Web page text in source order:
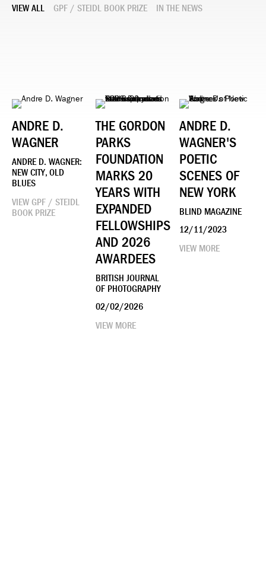
VIEW ALL GPF / STEIDL BOOK PRIZE IN THE NEWS
ANDRE D.
WAGNER
ANDRE D. WAGNER:
NEW CITY, OLD
BLUES
VIEW GPF / STEIDL
BOOK PRIZE
THE GORDON
PARKS
FOUNDATION
MARKS 20
YEARS WITH
EXPANDED
FELLOWSHIPS
AND 2026
AWARDEES
BRITISH JOURNAL
OF PHOTOGRAPHY
02/02/2026
VIEW MORE
ANDRE D.
WAGNER'S
POETIC
SCENES OF
NEW YORK
BLIND MAGAZINE
12/11/2023
VIEW MORE